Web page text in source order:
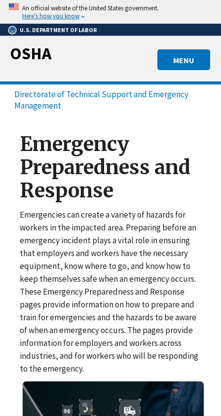
Skip
main
content
An official website of the United States government.
Here’s how you know
U.S. DEPARTMENT OF LABOR
MENU
OSHA
Directorate of Technical Support and Emergency
Management
Emergency
Preparedness and
Response
Emergencies can create a variety of hazards for
workers in the impacted area. Preparing before an
emergency incident plays a vital role in ensuring
that employers and workers have the necessary
equipment, know where to go, and know how to
keep themselves safe when an emergency occurs.
These Emergency Preparedness and Response
pages provide information on how to prepare and
train for emergencies and the hazards to be aware
of when an emergency occurs. The pages provide
information for employers and workers across
industries, and for workers who will be responding
to the emergency.